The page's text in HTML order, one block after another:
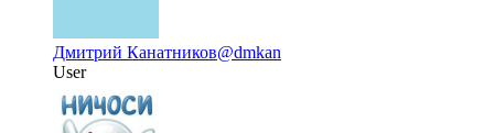
Дмитрий Канатников@dmkan
User